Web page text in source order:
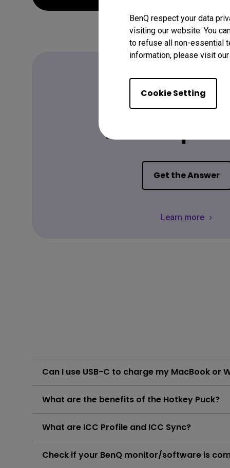
BenQ respect your data
visiting our website. You
to refuse all non-essential
information, please visit
Cookie Setting
FAQ
Have a
Get the Answer
Learn more
Can I use USB-C to charge my MacBook or
Please click and follow the instructions below, or
Learn More
What are the benefits of the Hotkey Puck?
Please click and follow the instructions below, or
Learn More
What are ICC Profile and ICC Sync?
color settings. Please click and follow the
Check if your BenQ monitor/software is